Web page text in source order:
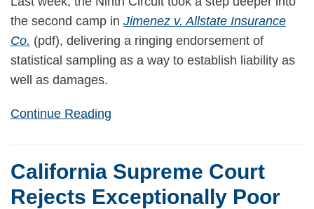
the second camp in Jimenez v. Allstate Insurance
Co. (pdf), delivering a ringing endorsement of
statistical sampling as a way to establish liability as
well as damages.
Continue Reading
California Supreme Court
Rejects Exceptionally Poor